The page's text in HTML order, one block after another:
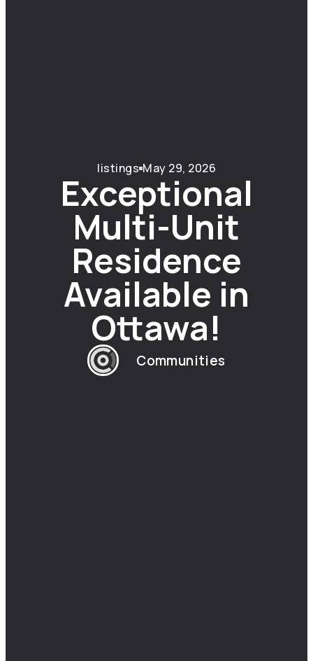
listings May 29, 2026
Exceptional
Multi-Unit
Residence
Available in
Ottawa!
Communities